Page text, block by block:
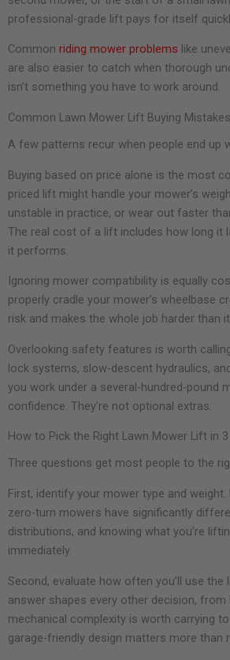
professional-grade lift pays for itself
Common riding mower problems like
are also easier to catch when thorough
isn’t something you have to work around.
Common Lawn Mower Lift Buying
A few patterns recur when people end up
Buying based on price alone is the most
priced lift might handle your mower’s
unstable in practice, or wear out faster
The real cost of a lift includes how long it
it performs.
Ignoring mower compatibility is equally
properly cradle your mower’s wheelbase
risk and makes the whole job harder than
Overlooking safety features is worth
lock systems, slow-descent hydraulics,
you work under a several-hundred-pound
confidence. They’re not optional extras.
How to Pick the Right Lawn Mower Lift in
Three questions get most people to the
First, identify your mower type and
zero-turn mowers have significantly
distributions, and knowing what you’re
immediately.
Second, evaluate how often you’ll use the
answer shapes every other decision, from
mechanical complexity is worth carrying
garage-friendly design matters more than